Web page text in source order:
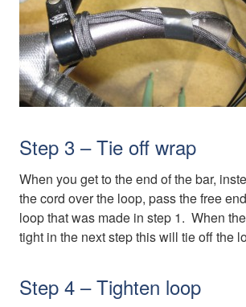
Step 3 – Tie off wrap
When you get to the end of the bar,
the cord over the loop, pass the free
loop that was made in step 1. When
tight in the next step this will tie off the
Step 4 – Tighten loop